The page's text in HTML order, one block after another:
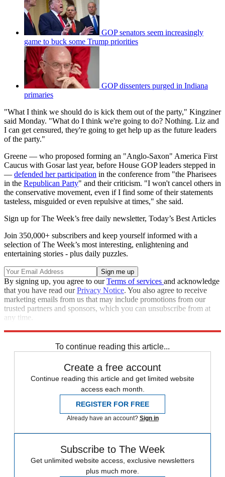
GOP senators seem increasingly
game to buck some Trump priorities
GOP dissenters purged in Indiana
primaries
"What I think we should do is kick them out of the party," Kingziner
said Monday. "What do I think we're going to do? Nothing. Liz and
I can get censured, they're going to get help up as the future leaders
of the party."
Greene — who proposed forming an "Anglo-Saxon" America First
Caucus with Gosar last year, before House GOP leaders stepped in
— defended her participation in the conference from "the Pharisees
in the Republican Party" and their criticism. "I won't cancel others in
the conservative movement, even if I find some of their statements
tasteless, misguided or even repulsive at times," she said.
Sign up for The Week’s free daily newsletter, Today’s Best Articles
Join 350,000+ subscribers and keep yourself informed with a
selection of The Week’s most interesting, enlightening and
entertaining stories - plus daily puzzles.
By signing up, you agree to ourTerms of services and acknowledge
that you have read ourPrivacy Notice. You also agree to receive
marketing emails from us that may include promotions from our
trusted partners and sponsors, which you can unsubscribe from at
any time.
To continue reading this article...
Create a free account
Continue reading this article and get limited website
access each month.
REGISTER FOR FREE
Already have an account? Sign in
Subscribe to The Week
Get unlimited website access, exclusive newsletters
plus much more.